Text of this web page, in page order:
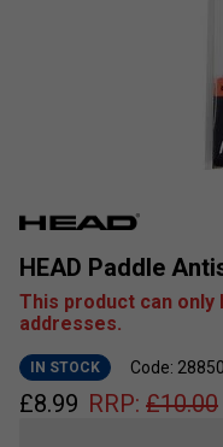
HEAD Paddle
This product can only
addresses.
IN STOCK Code:
£8.99 RRP: £10.00